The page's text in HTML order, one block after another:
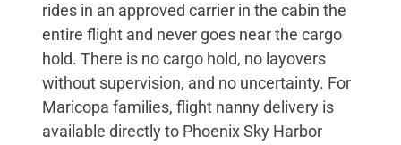
rides in an approved carrier in the cabin the
entire flight and never goes near the cargo
hold. There is no cargo hold, no layovers
without supervision, and no uncertainty. For
Maricopa families, flight nanny delivery is
available directly to Phoenix Sky Harbor